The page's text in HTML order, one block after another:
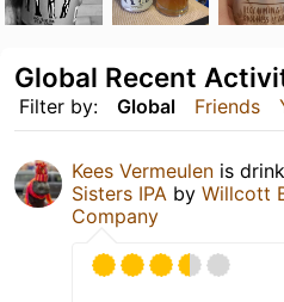
Filter by: Global Friends
Global Recent
Kees Vermeulen is
Sisters IPA by Willcott
Company